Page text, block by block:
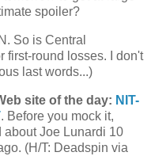
spoiler?
So is Central
first-round losses. I don't
last words...)
site of the day: NIT-
. Before you mock it,
Joe Lunardi 10
(H/T: Deadspin via